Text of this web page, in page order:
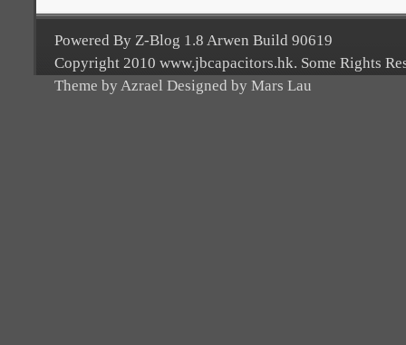
Powered By Z-Blog 1.8 Arwen Build 90619
Copyright 2010 www.jbcapacitors.hk. Some Rights
Theme by Azrael Designed by Mars Lau